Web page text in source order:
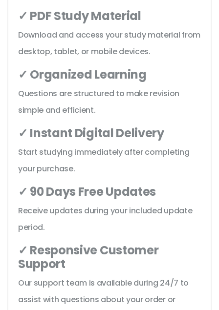
✓ PDF Study Material
Download and access your study material from
desktop, tablet, or mobile devices.
✓ Organized Learning
Questions are structured to make revision
simple and efficient.
✓ Instant Digital Delivery
Start studying immediately after completing
your purchase.
✓ 90 Days Free Updates
Receive updates during your included update
period.
✓ Responsive Customer
Support
Our support team is available during 24/7 to
assist with questions about your order or